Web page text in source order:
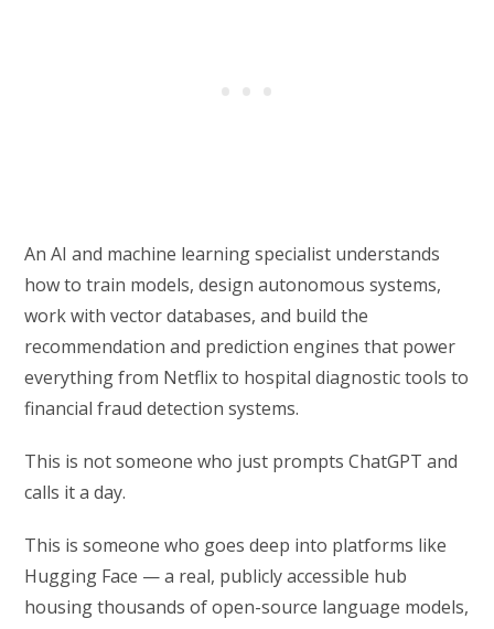
An AI and machine learning specialist understands
how to train models, design autonomous systems,
work with vector databases, and build the
recommendation and prediction engines that power
everything from Netflix to hospital diagnostic tools to
financial fraud detection systems.
This is not someone who just prompts ChatGPT and
calls it a day.
This is someone who goes deep into platforms like
Hugging Face — a real, publicly accessible hub
housing thousands of open-source language models,